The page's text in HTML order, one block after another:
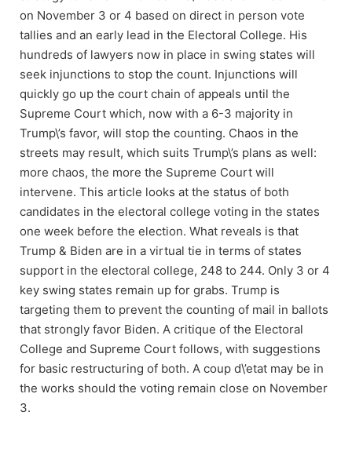
on November 3 or 4 based on direct in person vote
tallies and an early lead in the Electoral College. His
hundreds of lawyers now in place in swing states will
seek injunctions to stop the count. Injunctions will
quickly go up the court chain of appeals until the
Supreme Court which, now with a 6-3 majority in
Trump\’s favor, will stop the counting. Chaos in the
streets may result, which suits Trump\’s plans as well:
more chaos, the more the Supreme Court will
intervene. This article looks at the status of both
candidates in the electoral college voting in the states
one week before the election. What reveals is that
Trump & Biden are in a virtual tie in terms of states
support in the electoral college, 248 to 244. Only 3 or 4
key swing states remain up for grabs. Trump is
targeting them to prevent the counting of mail in ballots
that strongly favor Biden. A critique of the Electoral
College and Supreme Court follows, with suggestions
for basic restructuring of both. A coup d\’etat may be in
the works should the voting remain close on November
3.